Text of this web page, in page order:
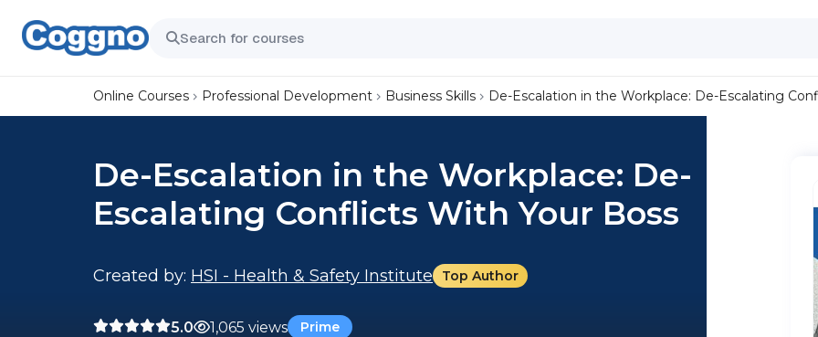
Online Courses Professional Development Business Skills De-Escalation in the Workplace: De-Escalating
De-Escalation in the Workplace: De-
Escalating Conflicts With Your Boss
Created by: HSI - Health & Safety Institute Top Author
5.0 1,065 views Prime